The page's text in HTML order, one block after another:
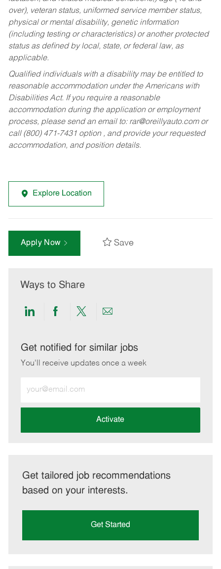
over), veteran status, uniformed service member status,
physical or mental disability, genetic information
(including testing or characteristics) or another protected
status as defined by local, state, or federal law, as
applicable.
Qualified individuals with a disability may be entitled to
reasonable accommodation under the Americans with
Disabilities Act. If you require a reasonable
accommodation during the application or employment
process, please send an email to: rar@oreillyauto.comor
call (800) 471-7431 option , and provide your requested
accommodation, and position details.
Explore Location
Apply Now Save
Ways to Share
Share
LinkedIn
Share
Facebook
Share
twitter
Share
email
Get notified for similar jobs
You'll receive updates once a week
Email
address
Activate
Get tailored job recommendations
based on your interests.
Get Started